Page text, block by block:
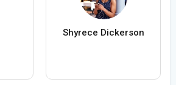
Shyrece Dickerson